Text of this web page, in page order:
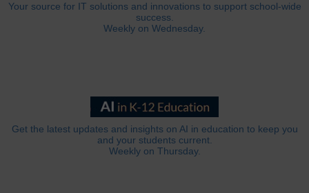
Your source for IT solutions and innovations to support school-wide
success.
Weekly on Wednesday.
Get the latest updates and insights on AI in education to keep you
and your students current.
Weekly on Thursday.